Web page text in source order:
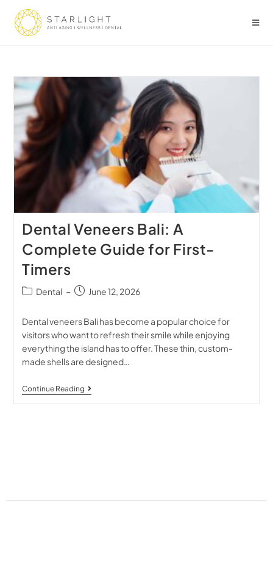
Dental Veneers Bali: A
Complete Guide for First-
Timers
Dental June 12, 2026
Dental veneers Bali has become a popular choice for
visitors who want to refresh their smile while enjoying
everything the island has to offer. These thin, custom-
made shells are designed…
Continue Reading